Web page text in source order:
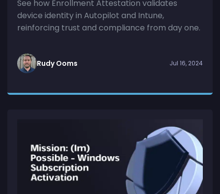
See how Enrollment Attestation validates
device identity in Autopilot and Intune,
reinforcing trust and compliance from day one.
Rudy Ooms Jul 16, 2024